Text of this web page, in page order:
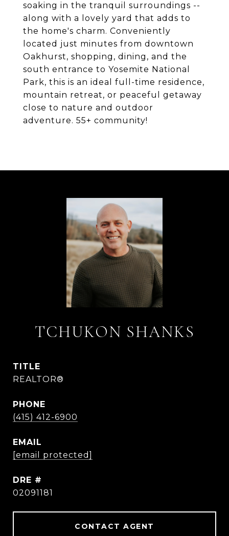
soaking in the tranquil surroundings --
along with a lovely yard that adds to
the home's charm. Conveniently
located just minutes from downtown
Oakhurst, shopping, dining, and the
south entrance to Yosemite National
Park, this is an ideal full-time residence,
mountain retreat, or peaceful getaway
close to nature and outdoor
adventure. 55+ community!
TCHUKON SHANKS
TITLE
REALTOR®
PHONE
(415) 412-6900
EMAIL
[email protected]
DRE #
02091181
CONTACT AGENT